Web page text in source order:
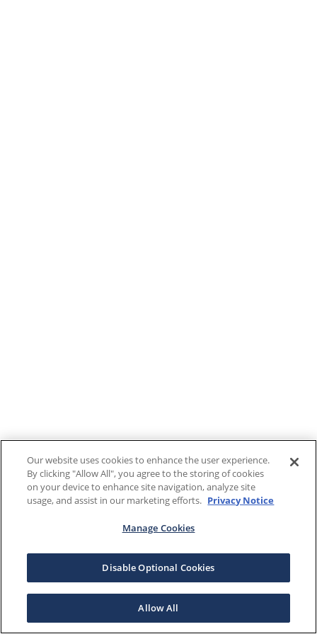
Our website uses cookies to enhance the user experience.
By clicking "Allow All", you agree to the storing of cookies
on your device to enhance site navigation, analyze site
usage, and assist in our marketing efforts. Privacy Notice
Manage Cookies
Disable Optional Cookies
Allow All